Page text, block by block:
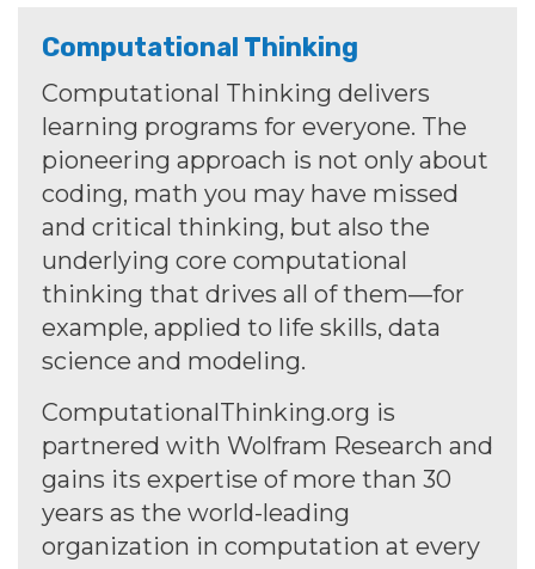
Computational Thinking
Computational Thinking delivers
learning programs for everyone. The
pioneering approach is not only about
coding, math you may have missed
and critical thinking, but also the
underlying core computational
thinking that drives all of them—for
example, applied to life skills, data
science and modeling.
ComputationalThinking.org is
partnered with Wolfram Research and
gains its expertise of more than 30
years as the world-leading
organization in computation at every